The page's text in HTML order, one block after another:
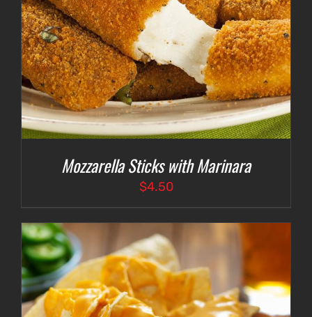
Mozzarella Sticks with Marinara
$4.50